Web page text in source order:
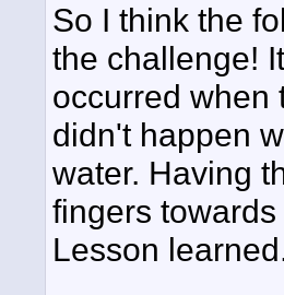
So I think the
the challenge!
occurred when
didn't happen
water. Having
fingers
Lesson